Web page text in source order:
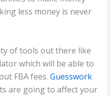
less money is never
of tools out there like
which will be able to
FBA fees. Guesswork
are going to affect your